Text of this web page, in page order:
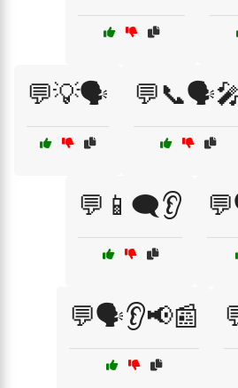
💬💡🗣️
💬📱🗨️👂
💬🗣️👂📢📰